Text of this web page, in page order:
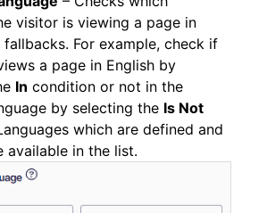
visitor is viewing a page in
fallbacks. For example, check if
a page in English by
In condition or not in the
by selecting the Is Not
which are defined and
available in the list.